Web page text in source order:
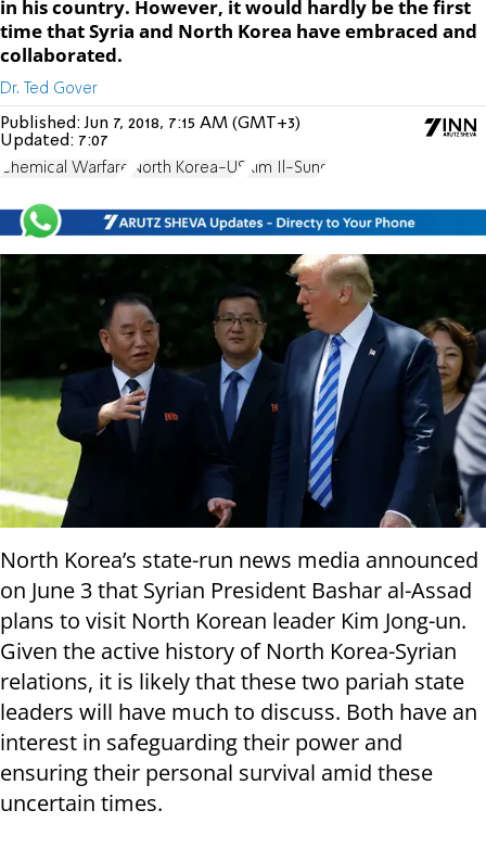
in his country. However, it would hardly be the first
time that Syria and North Korea have embraced and
collaborated.
Dr. Ted Gover
Published:Jun 7, 2018, 7:15 AM (GMT+3)
Updated: 7:07
Chemical Warfare North Korea-US Kim Il-Sung
North Korea’s state-run news media announced
on June 3 that Syrian President Bashar al-Assad
plans to visit North Korean leader Kim Jong-un.
Given the active history of North Korea-Syrian
relations, it is likely that these two pariah state
leaders will have much to discuss. Both have an
interest in safeguarding their power and
ensuring their personal survival amid these
uncertain times.